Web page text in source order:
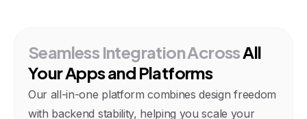
Seamless IntegrationAcrossAll
YourAppsand Platforms
Our all-in-one platform combines design freedom
with backend stability, helping you scale your